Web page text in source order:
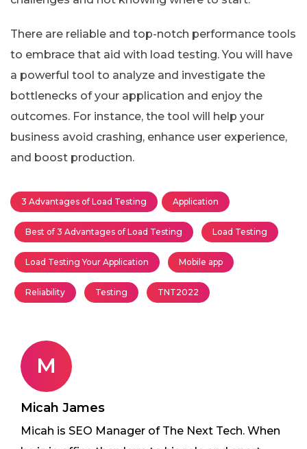
There are reliable and top-notch performance tools
to embrace that aid with load testing. You will have
a powerful tool to analyze and investigate the
bottlenecks of your application and enjoy the
outcomes. For instance, the tool will help your
business avoid crashing, enhance user experience,
and boost production.
3 Advantages of Load Testing Application
Best of 3 Advantages of Load Testing Load Testing
Load Testing Your Application Mobile app
Reliability Testing TNT2022
M
Micah James
Micah is SEO Manager of The Next Tech. When